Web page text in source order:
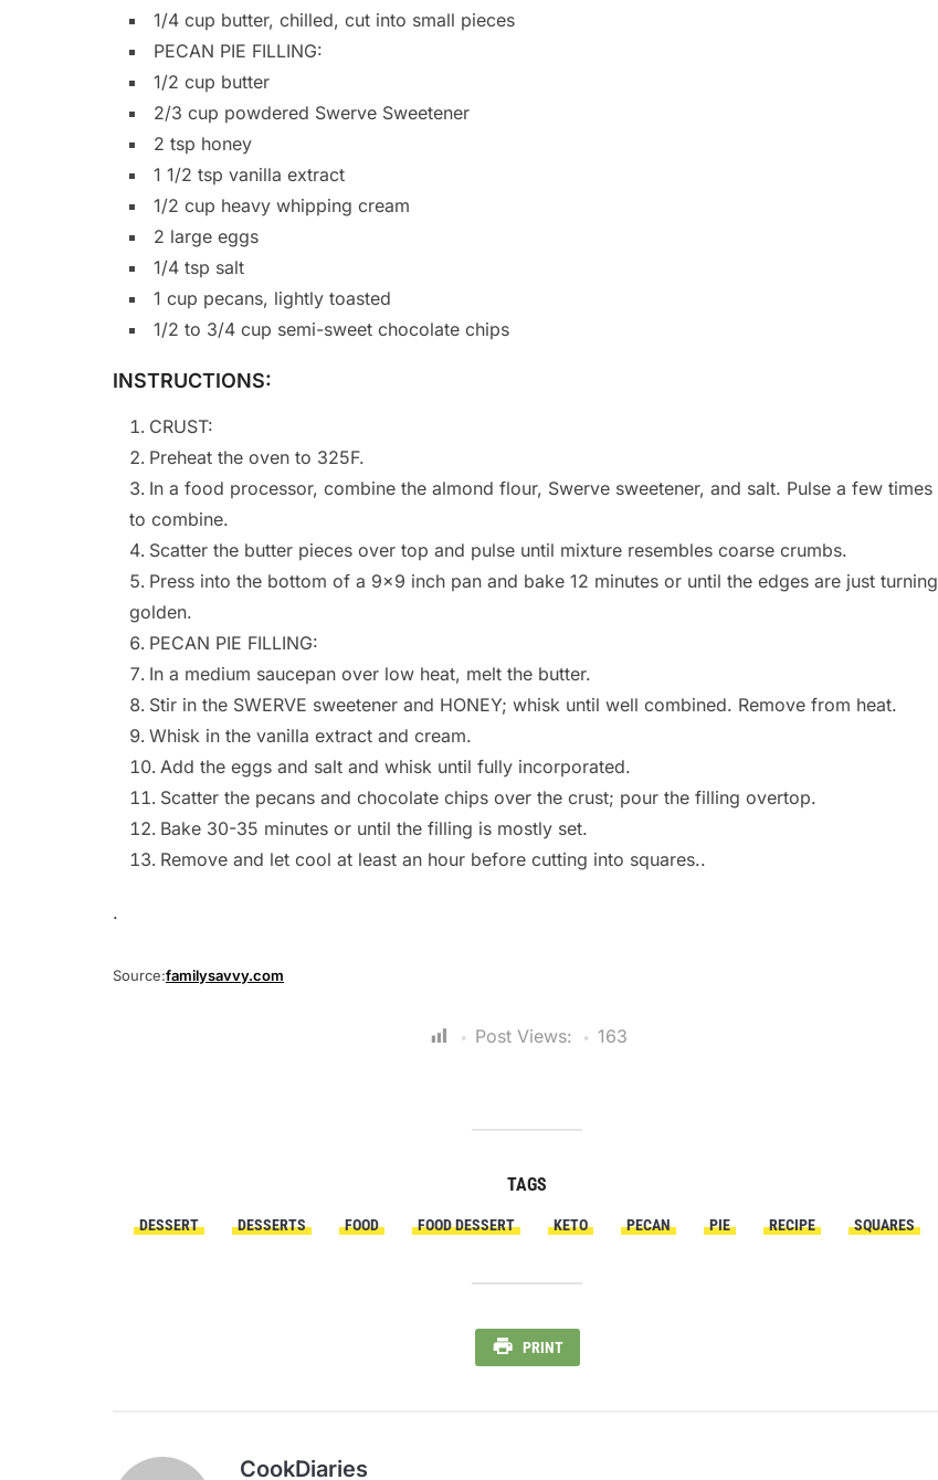
1/4 cup butter, chilled, cut into small pieces
PECAN PIE FILLING:
1/2 cup butter
2/3 cup powdered Swerve Sweetener
2 tsp honey
1 1/2 tsp vanilla extract
1/2 cup heavy whipping cream
2 large eggs
1/4 tsp salt
1 cup pecans, lightly toasted
1/2 to 3/4 cup semi-sweet chocolate chips
INSTRUCTIONS:
CRUST:
Preheat the oven to 325F.
In a food processor, combine the almond flour, Swerve sweetener, and salt. Pulse a few times
to combine.
Scatter the butter pieces over top and pulse until mixture resembles coarse crumbs.
Press into the bottom of a 9×9 inch pan and bake 12 minutes or until the edges are just turning
golden.
PECAN PIE FILLING:
In a medium saucepan over low heat, melt the butter.
Stir in the SWERVE sweetener and HONEY; whisk until well combined. Remove from heat.
Whisk in the vanilla extract and cream.
Add the eggs and salt and whisk until fully incorporated.
Scatter the pecans and chocolate chips over the crust; pour the filling overtop.
Bake 30-35 minutes or until the filling is mostly set.
Remove and let cool at least an hour before cutting into squares..
.
Source:familysavvy.com
Post Views: 163
TAGS
DESSERT DESSERTS FOOD FOOD DESSERT KETO PECAN PIE RECIPE SQUARES
PRINT
CookDiaries